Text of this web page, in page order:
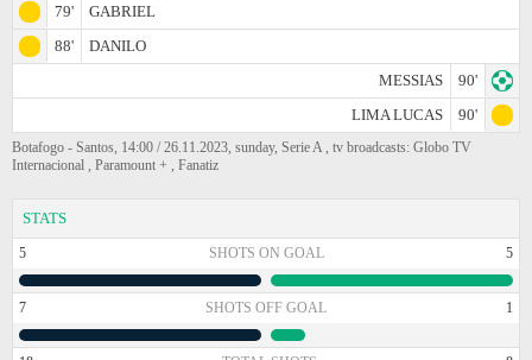
79'
GABRIEL
88'
DANILO
MESSIAS
90'
LIMA LUCAS
90'
Botafogo - Santos, 14:00 / 26.11.2023, sunday, Serie A , tv broadcasts: Globo TV
Internacional , Paramount + , Fanatiz
STATS
5 SHOTS ON GOAL 5
7 SHOTS OFF GOAL 1